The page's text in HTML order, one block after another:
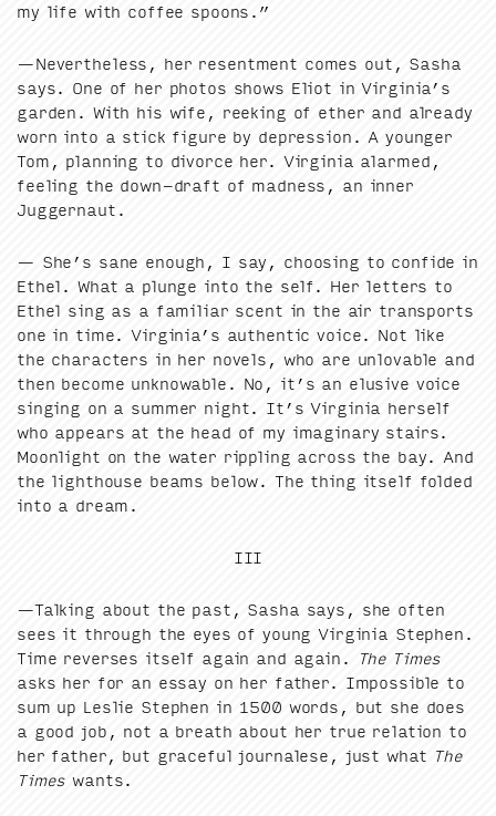
my life with cof­fee spoons.”
—Nev­er­the­less, her resent­ment comes out, Sasha
says. One of her pho­tos shows Eliot in Virginia’s
gar­den. With his wife, reek­ing of ether and already
worn into a stick fig­ure by depres­sion. A younger
Tom, plan­ning to divorce her. Vir­ginia alarmed,
feel­ing the down-draft of mad­ness, an inner
Juggernaut.
— She’s sane enough, I say, choos­ing to con­fide in
Ethel. What a plunge into the self. Her let­ters to
Ethel sing as a famil­iar scent in the air trans­ports
one in time. Virginia’s authen­tic voice. Not like
the char­ac­ters in her nov­els, who are unlov­able and
then become unknow­able. No, it’s an elu­sive voice
singing on a sum­mer night. It’s Vir­ginia her­self
who appears at the head of my imag­i­nary stairs.
Moon­light on the water rip­pling across the bay. And
the light­house beams below. The thing itself fold­ed
into a dream.
III
—Talk­ing about the past, Sasha says, she often
sees it through the eyes of young Vir­ginia Stephen.
Time revers­es itself again and again.
The Times
asks her for an essay on her father. Impos­si­ble to
sum up Leslie Stephen in 1500 words, but she does
a good job, not a breath about her true rela­tion to
her father, but grace­ful jour­nalese, just what The
Times wants.